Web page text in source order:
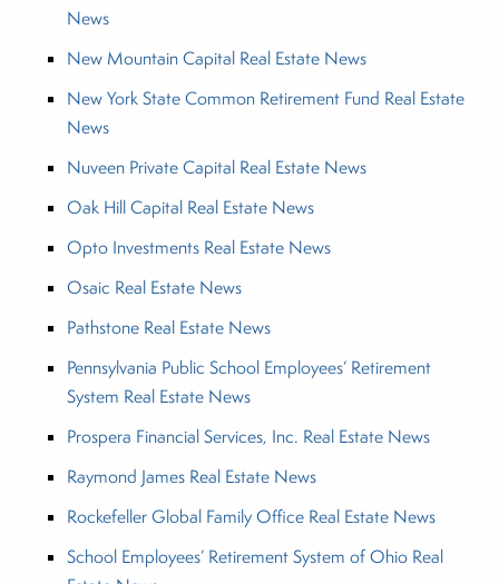
News
New Mountain Capital Real Estate News
New York State Common Retirement Fund Real Estate
News
Nuveen Private Capital Real Estate News
Oak Hill Capital Real Estate News
Opto Investments Real Estate News
Osaic Real Estate News
Pathstone Real Estate News
Pennsylvania Public School Employees’ Retirement
System Real Estate News
Prospera Financial Services, Inc. Real Estate News
Raymond James Real Estate News
Rockefeller Global Family Office Real Estate News
School Employees’ Retirement System of Ohio Real